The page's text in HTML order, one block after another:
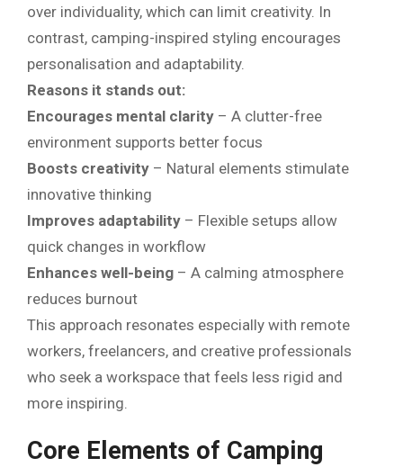
over individuality, which can limit creativity. In
contrast, camping-inspired styling encourages
personalisation and adaptability.
Reasons it stands out:
Encourages mental clarity – A clutter-free
environment supports better focus
Boosts creativity – Natural elements stimulate
innovative thinking
Improves adaptability – Flexible setups allow
quick changes in workflow
Enhances well-being – A calming atmosphere
reduces burnout
This approach resonates especially with remote
workers, freelancers, and creative professionals
who seek a workspace that feels less rigid and
more inspiring.
Core Elements of Camping